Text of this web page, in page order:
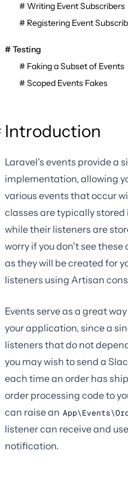
Writing Event Subscribers
Registering Event
Testing
Faking a Subset of Events
Scoped Events Fakes
Introduction
Laravel's events provide a
implementation, allowing
various events that occur
classes are typically stored
while their listeners are
worry if you don't see
as they will be created for
listeners using Artisan
Events serve as a great
your application, since a
listeners that do not
you may wish to send a
each time an order has
order processing code to
can raise an
listener can receive and
notification.